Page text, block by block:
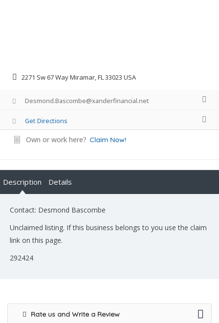
2271 Sw 67 Way Miramar, FL 33023 USA
Desmond.Bascombe@xanderfinancial.net
Get Directions
Own or work here? Claim Now!
Description Details
Contact: Desmond Bascombe
Unclaimed listing. If this business belongs to you use the claim
link on this page.
292424
Rate us and Write a Review